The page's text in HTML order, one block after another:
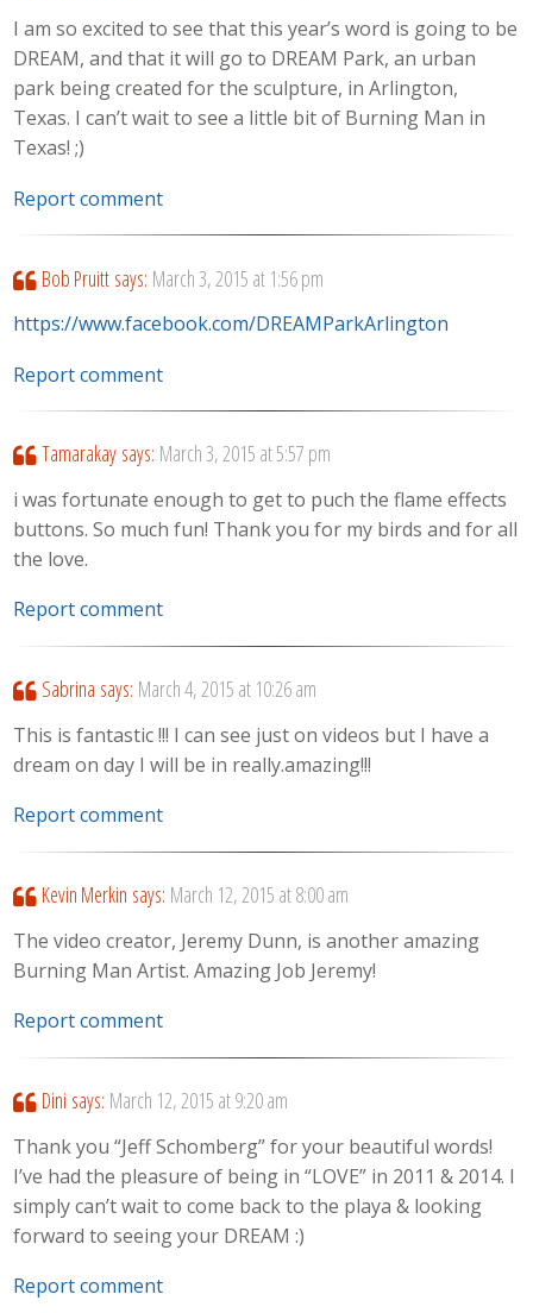
I am so excited to see that this year’s word is going to be
DREAM, and that it will go to DREAM Park, an urban
park being created for the sculpture, in Arlington,
Texas. I can’t wait to see a little bit of Burning Man in
Texas! ;)
Report comment
Bob Pruitt says: March 3, 2015 at 1:56 pm
https://www.facebook.com/DREAMParkArlington
Report comment
Tamarakay says: March 3, 2015 at 5:57 pm
i was fortunate enough to get to puch the flame effects
buttons. So much fun! Thank you for my birds and for all
the love.
Report comment
Sabrina says: March 4, 2015 at 10:26 am
This is fantastic !!! I can see just on videos but I have a
dream on day I will be in really.amazing!!!
Report comment
Kevin Merkin says: March 12, 2015 at 8:00 am
The video creator, Jeremy Dunn, is another amazing
Burning Man Artist. Amazing Job Jeremy!
Report comment
Dini says: March 12, 2015 at 9:20 am
Thank you “Jeff Schomberg” for your beautiful words!
I’ve had the pleasure of being in “LOVE” in 2011 & 2014. I
simply can’t wait to come back to the playa & looking
forward to seeing your DREAM :)
Report comment